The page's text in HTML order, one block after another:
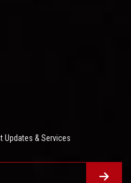
Updates & Services